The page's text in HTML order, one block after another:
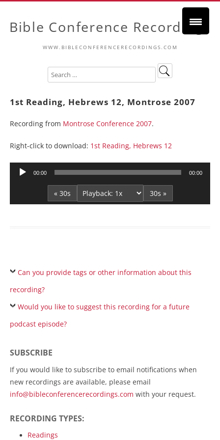
Bible Conference Recordings
WWW.BIBLECONFERENCERECORDINGS.COM
1st Reading, Hebrews 12, Montrose 2007
Recording from Montrose Conference 2007.
Right-click to download: 1st Reading, Hebrews 12
Audio
00:00 00:00
« 30s 30s »
Can you provide tags or other information about this
recording?
Would you like to suggest this recording for a future
podcast episode?
SUBSCRIBE
If you would like to subscribe to email notifications when
new recordings are available, please email
info@bibleconferencerecordings.com with your request.
RECORDING TYPES:
Readings